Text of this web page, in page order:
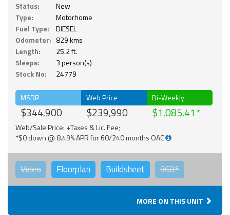
Status:
New
Type:
Motorhome
Fuel Type:
DIESEL
Odometer: 829 kms
Length:
25.2 ft.
Sleeps:
3 person(s)
Stock No:
24779
MSRP
$344,900
Web Price
$239,990
Bi-Weekly
$1,085.41
Web/Sale Price: +Taxes & Lic. Fee;
*$0 down @ 8.49% APR for 60/240 months OAC
Video Floorplan Buildsheet 360°
MORE ON THIS UNIT